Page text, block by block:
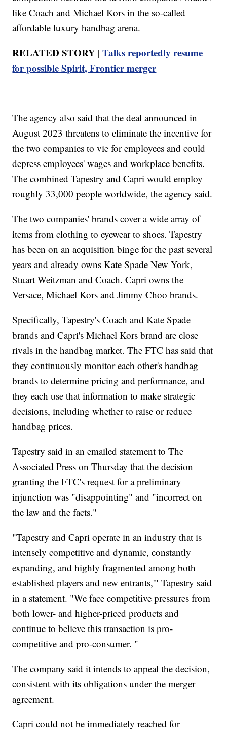
like Coach and Michael Kors in the so-called
affordable luxury handbag arena.
RELATED STORY |Talks reportedly resume
for possible Spirit, Frontier merger
The agency also said that the deal announced in
August 2023 threatens to eliminate the incentive for
the two companies to vie for employees and could
depress employees' wages and workplace benefits.
The combined Tapestry and Capri would employ
roughly 33,000 people worldwide, the agency said.
The two companies' brands cover a wide array of
items from clothing to eyewear to shoes. Tapestry
has been on an acquisition binge for the past several
years and already owns Kate Spade New York,
Stuart Weitzman and Coach. Capri owns the
Versace, Michael Kors and Jimmy Choo brands.
Specifically, Tapestry's Coach and Kate Spade
brands and Capri's Michael Kors brand are close
rivals in the handbag market. The FTC has said that
they continuously monitor each other's handbag
brands to determine pricing and performance, and
they each use that information to make strategic
decisions, including whether to raise or reduce
handbag prices.
Tapestry said in an emailed statement to The
Associated Press on Thursday that the decision
granting the FTC's request for a preliminary
injunction was "disappointing" and "incorrect on
the law and the facts."
"Tapestry and Capri operate in an industry that is
intensely competitive and dynamic, constantly
expanding, and highly fragmented among both
established players and new entrants,'" Tapestry said
in a statement. "We face competitive pressures from
both lower- and higher-priced products and
continue to believe this transaction is pro-
competitive and pro-consumer. "
The company said it intends to appeal the decision,
consistent with its obligations under the merger
agreement.
Capri could not be immediately reached for